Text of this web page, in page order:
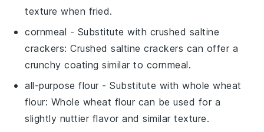
texture when fried.
cornmeal - Substitute with crushed saltine
crackers: Crushed saltine crackers can offer a
crunchy coating similar to cornmeal.
all-purpose flour - Substitute withwhole wheat
flour: Whole wheat flour can be used for a
slightly nuttier flavor and similar texture.